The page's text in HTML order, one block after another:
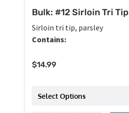
Bulk: #12 Sirloin Tri Tip
Sirloin tri tip, parsley
Contains:
$14.99
Select Options